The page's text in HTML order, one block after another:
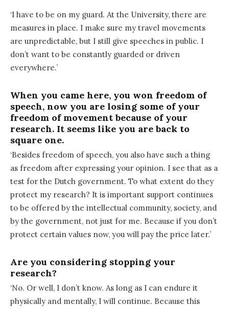
‘I have to be on my guard. At the University, there are
measures in place. I make sure my travel movements
are unpredictable, but I still give speeches in public. I
don’t want to be constantly guarded or driven
everywhere.’
When you came here, you won freedom of
speech, now you are losing some of your
freedom of movement because of your
research. It seems like you are back to
square one.
‘Besides freedom of speech, you also have such a thing
as freedom after expressing your opinion. I see that as a
test for the Dutch government. To what extent do they
protect my research? It is important support continues
to be offered by the intellectual community, society, and
by the government, not just for me. Because if you don’t
protect certain values now, you will pay the price later.’
Are you considering stopping your
research?
‘No. Or well, I don’t know. As long as I can endure it
physically and mentally, I will continue. Because this